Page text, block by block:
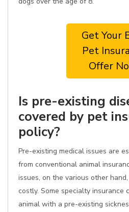
Get Your
Pet
Offer
Is pre-existing
covered by pet
policy?
Pre-existing medical issues are
from conventional animal
issues, on the various other
costly. Some specialty insurance
animal with a pre-existing